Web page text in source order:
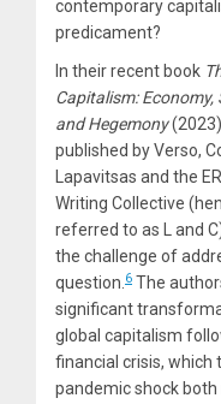
contemporary
predicament?
In their recent book
Capitalism: Economy,
and Hegemony
published by Verso,
Lapavitsas and the
Writing Collective
referred to as L and
the challenge of
question. 6 The
significant
global capitalism
financial crisis, which
pandemic shock